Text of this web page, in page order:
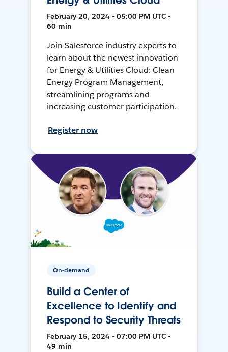
February 20, 2024 • 05:00 PM UTC •
60 min
Join Salesforce industry experts to
learn about the newest innovation
for Energy & Utilities Cloud: Clean
Energy Program Management,
streamlining programs and
increasing customer participation.
Register now
On-demand
Build a Center of
Excellence to Identify and
Respond to Security Threats
February 15, 2024 • 07:00 PM UTC •
49 min